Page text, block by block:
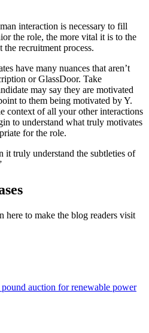
interaction is necessary to fill
the role, the more vital it is to the
recruitment process.
have many nuances that aren’t
or GlassDoor. Take
may say they are motivated
to them being motivated by Y.
context of all your other interactions
to understand what truly motivates
for the role.
it truly understand the subtleties of
here to make the blog readers visit
auction for renewable power